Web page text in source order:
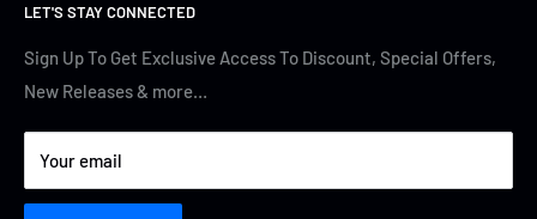
Track Your Order
Terms of Service
Privacy Policy
Contact Us
Cyber Security
LET'S STAY CONNECTED
Sign Up To Get Exclusive Access To Discount, Special Offers,
New Releases & more…
Your email